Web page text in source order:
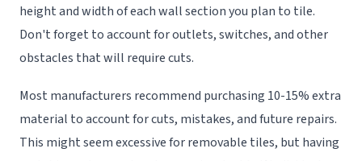
height and width of each wall section you plan to tile.
Don't forget to account for outlets, switches, and other
obstacles that will require cuts.
Most manufacturers recommend purchasing 10-15% extra
material to account for cuts, mistakes, and future repairs.
This might seem excessive for removable tiles, but having